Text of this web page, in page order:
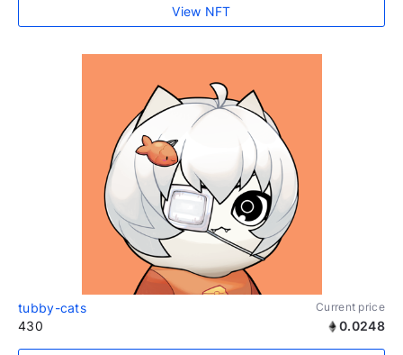
View NFT
tubby-cats Current price
430 0.0248